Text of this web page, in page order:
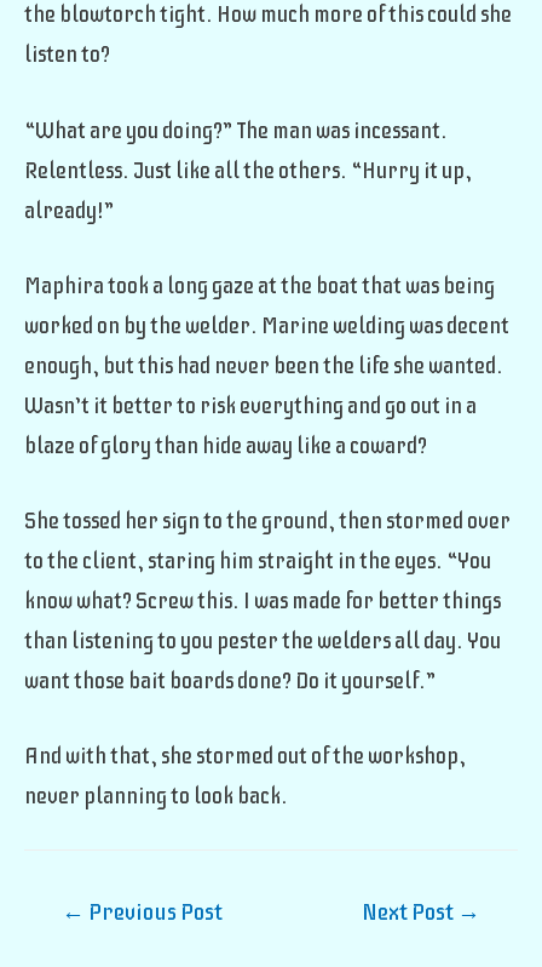
the blowtorch tight. How much more of this could she
listen to?
“What are you doing?” The man was incessant.
Relentless. Just like all the others. “Hurry it up,
already!”
Maphira took a long gaze at the boat that was being
worked on by the welder. Marine welding was decent
enough, but this had never been the life she wanted.
Wasn’t it better to risk everything and go out in a
blaze of glory than hide away like a coward?
She tossed her sign to the ground, then stormed over
to the client, staring him straight in the eyes. “You
know what? Screw this. I was made for better things
than listening to you pester the welders all day. You
want those bait boards done? Do it yourself.”
And with that, she stormed out of the workshop,
never planning to look back.
← Previous Post Next Post →